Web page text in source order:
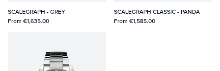
SCALEGRAPH - GREY
From €1,635.00
SCALEGRAPH CLASSIC - PANDA
From €1,585.00